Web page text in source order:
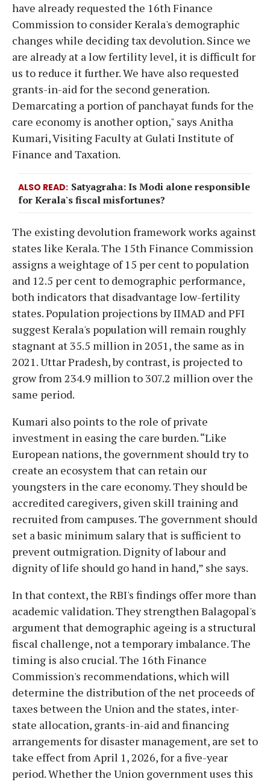
have already requested the 16th Finance
Commission to consider Kerala's demographic
changes while deciding tax devolution. Since we
are already at a low fertility level, it is difficult for
us to reduce it further. We have also requested
grants-in-aid for the second generation.
Demarcating a portion of panchayat funds for the
care economy is another option," says Anitha
Kumari, Visiting Faculty at Gulati Institute of
Finance and Taxation.
ALSO READ Satyagraha: Is Modi alone responsible
for Kerala's fiscal misfortunes?
The existing devolution framework works against
states like Kerala. The 15th Finance Commission
assigns a weightage of 15 per cent to population
and 12.5 per cent to demographic performance,
both indicators that disadvantage low-fertility
states. Population projections by IIMAD and PFI
suggest Kerala's population will remain roughly
stagnant at 35.5 million in 2051, the same as in
2021. Uttar Pradesh, by contrast, is projected to
grow from 234.9 million to 307.2 million over the
same period.
Kumari also points to the role of private
investment in easing the care burden. “Like
European nations, the government should try to
create an ecosystem that can retain our
youngsters in the care economy. They should be
accredited caregivers, given skill training and
recruited from campuses. The government should
set a basic minimum salary that is sufficient to
prevent outmigration. Dignity of labour and
dignity of life should go hand in hand,” she says.
In that context, the RBI's findings offer more than
academic validation. They strengthen Balagopal's
argument that demographic ageing is a structural
fiscal challenge, not a temporary imbalance. The
timing is also crucial. The 16th Finance
Commission's recommendations, which will
determine the distribution of the net proceeds of
taxes between the Union and the states, inter-
state allocation, grants-in-aid and financing
arrangements for disaster management, are set to
take effect from April 1, 2026, for a five-year
period. Whether the Union government uses this